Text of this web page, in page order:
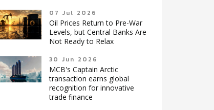
07 Jul 2026
Oil Prices Return to Pre-War
Levels, but Central Banks Are
Not Ready to Relax
30 Jun 2026
MCB's Captain Arctic
transaction earns global
recognition for innovative
trade finance